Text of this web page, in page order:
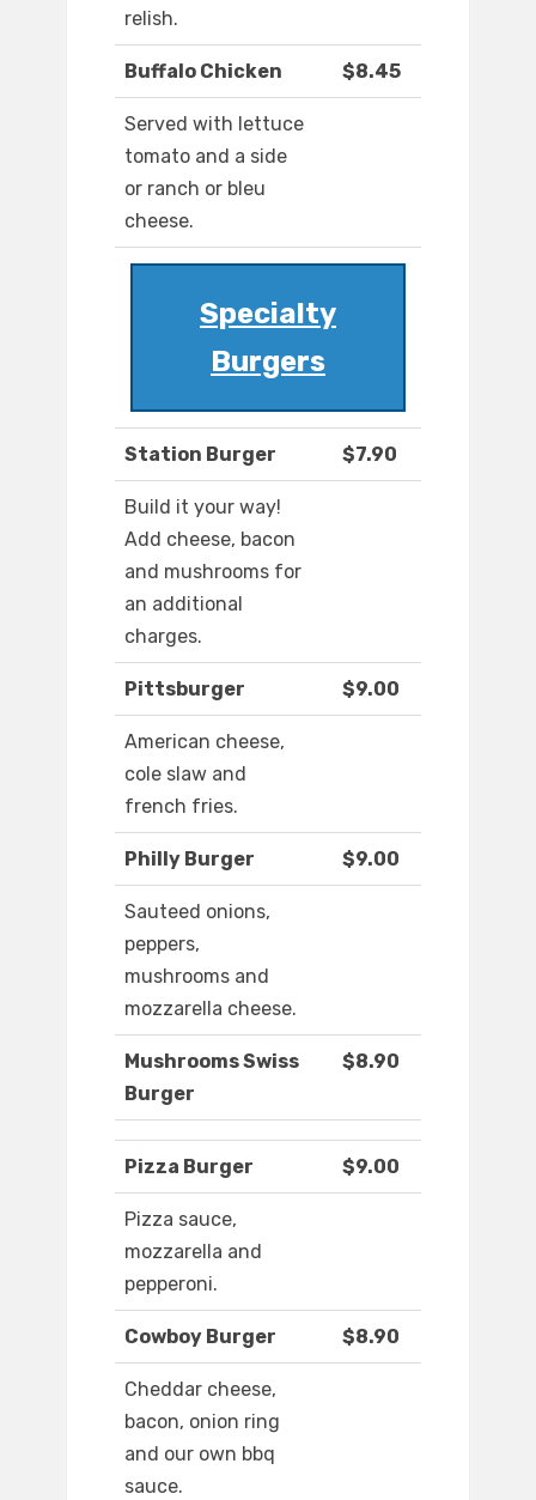
relish.
Buffalo Chicken $8.45
Served with lettuce
tomato and a side
or ranch or bleu
cheese.
Specialty
Burgers
Station Burger $7.90
Build it your way!
Add cheese, bacon
and mushrooms for
an additional
charges.
Pittsburger $9.00
American cheese,
cole slaw and
french fries.
Philly Burger $9.00
Sauteed onions,
peppers,
mushrooms and
mozzarella cheese.
Mushrooms Swiss
Burger
$8.90
Pizza Burger $9.00
Pizza sauce,
mozzarella and
pepperoni.
Cowboy Burger $8.90
Cheddar cheese,
bacon, onion ring
and our own bbq
sauce.